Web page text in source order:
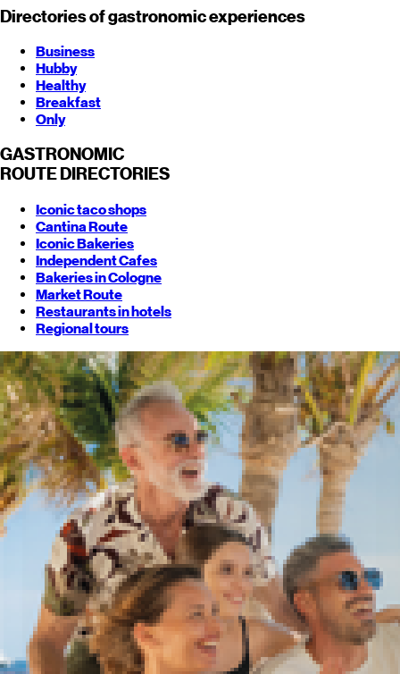
Directories of gastronomic experiences
Business
Hubby
Healthy
Breakfast
Only
GASTRONOMIC
ROUTE DIRECTORIES
Iconic taco shops
Cantina Route
Iconic Bakeries
Independent Cafes
Bakeries in Cologne
Market Route
Restaurants in hotels
Regional tours